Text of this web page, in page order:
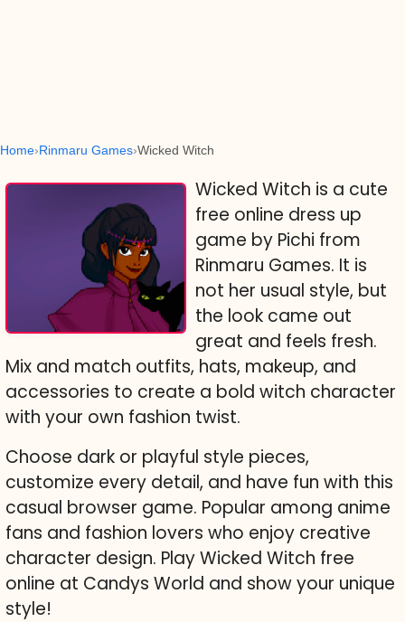
Home Rinmaru Games Wicked Witch
Wicked Witch is a cute
free online dress up
game by Pichi from
Rinmaru Games. It is
not her usual style, but
the look came out
great and feels fresh.
Mix and match outfits, hats, makeup, and
accessories to create a bold witch character
with your own fashion twist.
Choose dark or playful style pieces,
customize every detail, and have fun with this
casual browser game. Popular among anime
fans and fashion lovers who enjoy creative
character design. Play Wicked Witch free
online at Candys World and show your unique
style!